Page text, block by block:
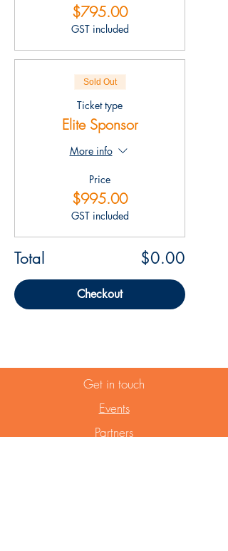
$795.00
GST included
Sold Out
Ticket type
Elite Sponsor
More info
Price
$995.00
GST included
Total $0.00
Checkout
Get in touch
Events
Partners